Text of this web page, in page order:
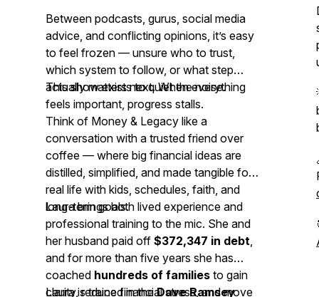
Between podcasts, gurus, social media
advice, and conflicting opinions, it’s easy
to feel frozen — unsure who to trust,
which system to follow, or what step
actually matters next. When everything
feels important, progress stalls.
This show exists to quiet the noise.
Think of Money & Legacy like a
conversation with a trusted friend over
coffee — where big financial ideas are
distilled, simplified, and made tangible for
real life with kids, schedules, faith, and
long-term goals.
Laura brings both lived experience and
professional training to the mic. She and
her husband paid off $372,347 in debt,
and for more than five years she has
coached hundreds of families to gain
clarity, reduce financial stress, and move
Laura is trained in theDave Ramsey